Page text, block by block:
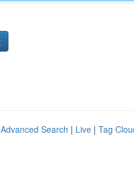
Advanced Search | Live | Tag